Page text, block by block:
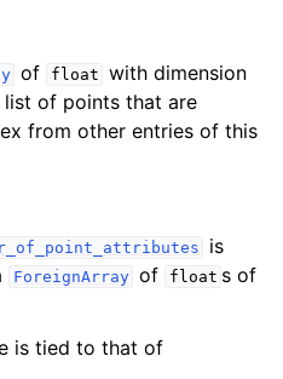
of float with dimension
list of points that are
from other entries of this
is
ForeignArray of float s of
is tied to that of